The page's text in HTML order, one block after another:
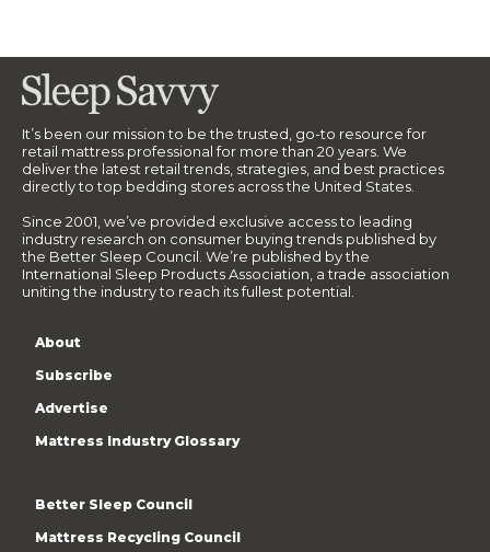
It’s been our mission to be the trusted, go-to resource for
retail mattress professional for more than 20 years. We
deliver the latest retail trends, strategies, and best practices
directly to top bedding stores across the United States.
Since 2001, we’ve provided exclusive access to leading
industry research on consumer buying trends published by
the Better Sleep Council. We’re published by the
International Sleep Products Association, a trade association
uniting the industry to reach its fullest potential.
About
Subscribe
Advertise
Mattress Industry Glossary
Better Sleep Council
Mattress Recycling Council